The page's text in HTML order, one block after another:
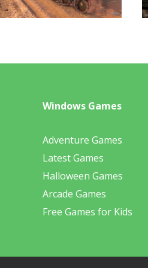
Windows Games
Adventure Games
Latest Games
Halloween Games
Arcade Games
Free Games for Kids